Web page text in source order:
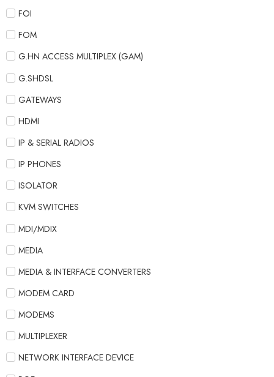
FOI
FOM
G.HN ACCESS MULTIPLEX (GAM)
G.SHDSL
GATEWAYS
HDMI
IP & SERIAL RADIOS
IP PHONES
ISOLATOR
KVM SWITCHES
MDI/MDIX
MEDIA
MEDIA & INTERFACE CONVERTERS
MODEM CARD
MODEMS
MULTIPLEXER
NETWORK INTERFACE DEVICE